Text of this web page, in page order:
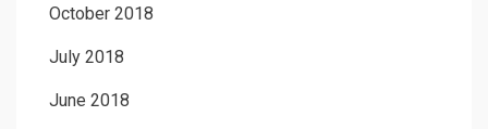
October 2018
July 2018
June 2018